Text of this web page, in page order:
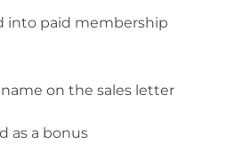
into paid membership
on the sales letter
as a bonus